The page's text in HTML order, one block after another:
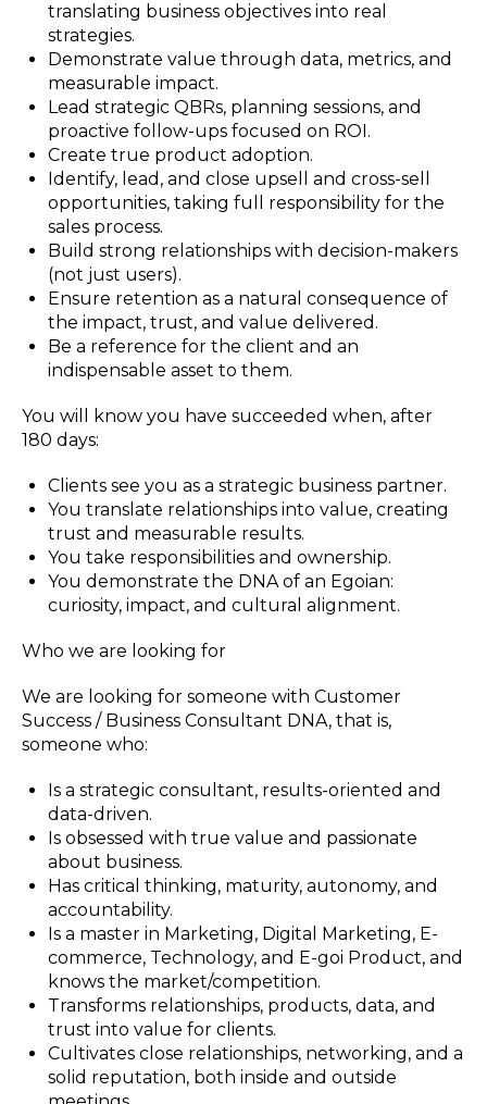
translating business objectives into real
strategies.
Demonstrate value through data, metrics, and
measurable impact.
Lead strategic QBRs, planning sessions, and
proactive follow-ups focused on ROI.
Create true product adoption.
Identify, lead, and close upsell and cross-sell
opportunities, taking full responsibility for the
sales process.
Build strong relationships with decision-makers
(not just users).
Ensure retention as a natural consequence of
the impact, trust, and value delivered.
Be a reference for the client and an
indispensable asset to them.
You will know you have succeeded when, after
180 days:
Clients see you as a strategic business partner.
You translate relationships into value, creating
trust and measurable results.
You take responsibilities and ownership.
You demonstrate the DNA of an Egoian:
curiosity, impact, and cultural alignment.
Who we are looking for
We are looking for someone with Customer
Success / Business Consultant DNA, that is,
someone who:
Is a strategic consultant, results-oriented and
data-driven.
Is obsessed with true value and passionate
about business.
Has critical thinking, maturity, autonomy, and
accountability.
Is a master in Marketing, Digital Marketing, E-
commerce, Technology, and E-goi Product, and
knows the market/competition.
Transforms relationships, products, data, and
trust into value for clients.
Cultivates close relationships, networking, and a
solid reputation, both inside and outside